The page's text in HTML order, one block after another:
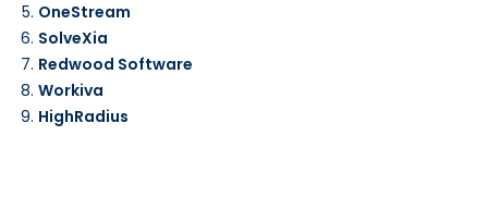
OneStream
SolveXia
Redwood Software
Workiva
HighRadius